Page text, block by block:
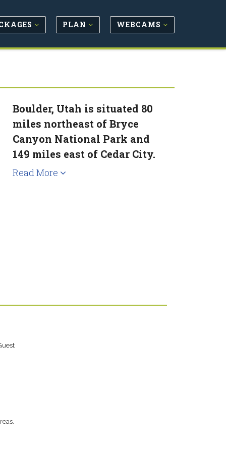
PLAN WEBCAMS
Boulder, Utah is situated 80
miles northeast of Bryce
Canyon National Park and
149 miles east of Cedar City.
Read More